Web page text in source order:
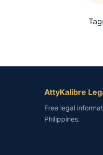
AttyKalibre
Free legal
Philippines.